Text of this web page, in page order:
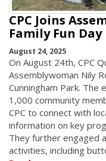
CPC Joins
Family Fun Day
August 24, 2025
On August 24th, CPC
Assemblywoman Nily
Cunningham Park.
1,000 community
CPC to connect with
information on key
They further engaged
activities, including